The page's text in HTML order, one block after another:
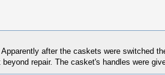
after the caskets were switched
repair. The casket's handles were